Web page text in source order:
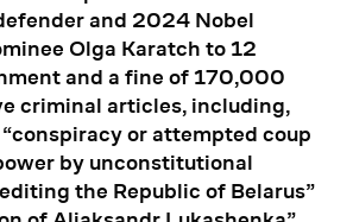
and 2024 Nobel
Olga Karatch to 12
and a fine of 170,000
criminal articles, including,
or attempted coup
by unconstitutional
the Republic of Belarus”